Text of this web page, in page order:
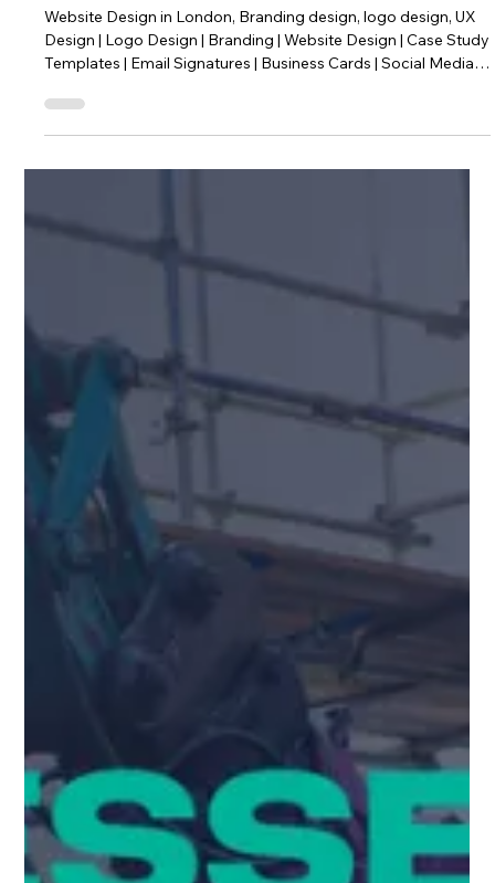
New Website for Instrumentix
Website Design in London, Branding design, logo design, UX
Templates | Email Signatures | Business Cards | Social Media